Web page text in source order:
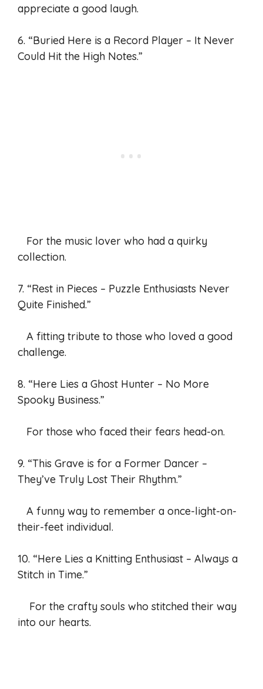
appreciate a good laugh.
6. “Buried Here is a Record Player – It Never
Could Hit the High Notes.”
For the music lover who had a quirky
collection.
7. “Rest in Pieces – Puzzle Enthusiasts Never
Quite Finished.”
A fitting tribute to those who loved a good
challenge.
8. “Here Lies a Ghost Hunter – No More
Spooky Business.”
For those who faced their fears head-on.
9. “This Grave is for a Former Dancer –
They’ve Truly Lost Their Rhythm.”
A funny way to remember a once-light-on-
their-feet individual.
10. “Here Lies a Knitting Enthusiast – Always a
Stitch in Time.”
For the crafty souls who stitched their way
into our hearts.